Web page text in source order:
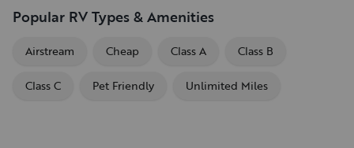
Popular RV Types & Amenities
Airstream Cheap Class A Class B
Class C Pet Friendly Unlimited Miles